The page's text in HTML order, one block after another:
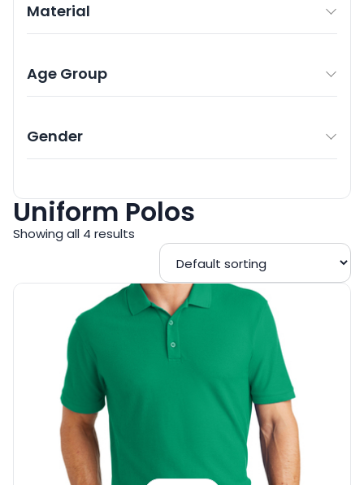
Material
Age Group
Gender
Uniform Polos
Showing all 4 results